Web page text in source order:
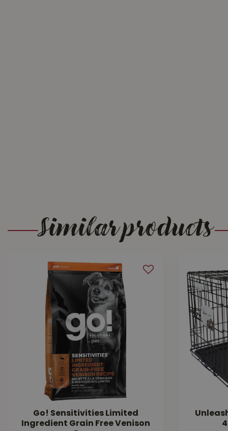
Similar products
Go! Sensitivities Limited
Ingredient Grain Free Venison